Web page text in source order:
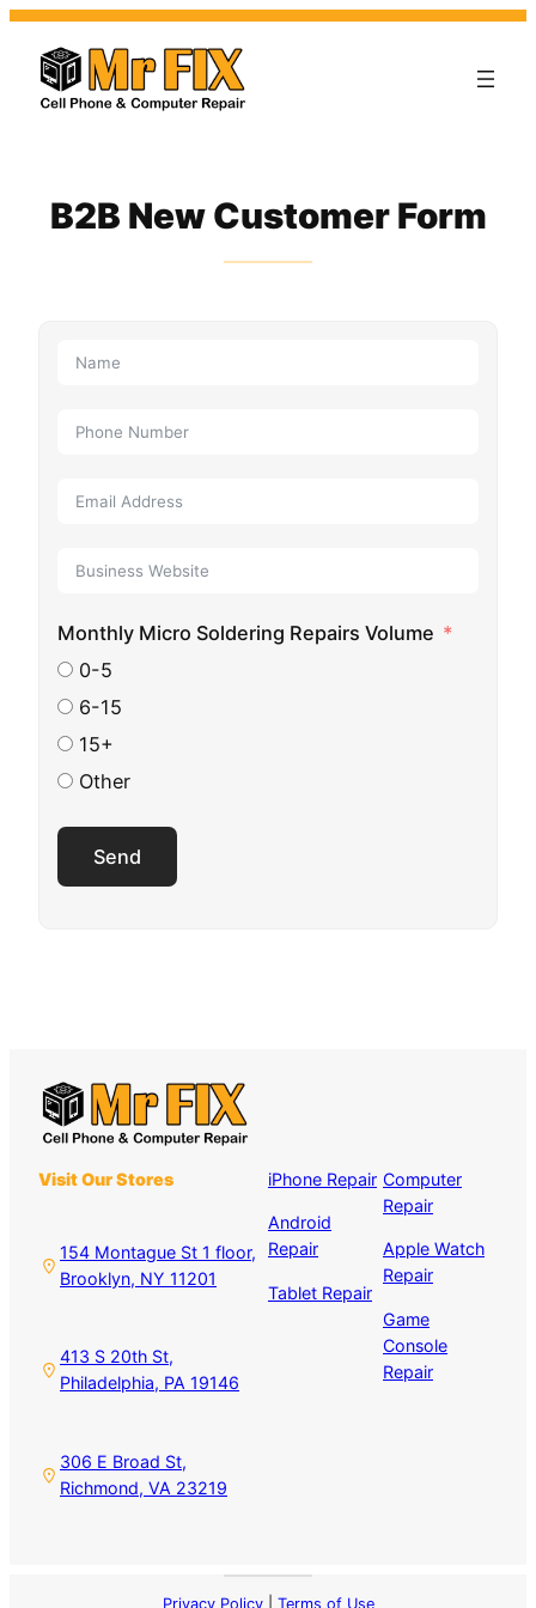
B2B New Customer Form
Monthly Micro Soldering Repairs Volume
0-5
6-15
15+
Other
Send
Visit Our Stores
154 Montague St 1 floor,
Brooklyn, NY 11201
413 S 20th St,
Philadelphia, PA 19146
306 E Broad St,
Richmond, VA 23219
iPhone Repair
Android
Repair
Tablet Repair
Computer
Repair
Apple Watch
Repair
Game
Console
Repair
Privacy Policy| Terms of Use